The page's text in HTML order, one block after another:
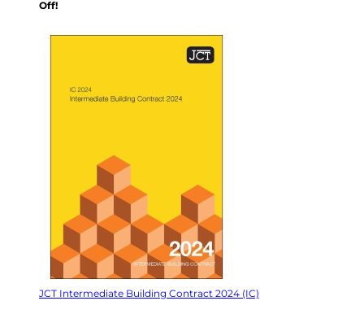
Off!
JCT Intermediate Building Contract 2024 (IC)